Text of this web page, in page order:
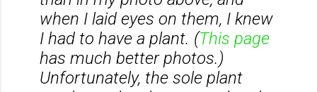
when I laid eyes on them, I knew
I had to have a plant. (This page
has much better photos.)
Unfortunately, the sole plant